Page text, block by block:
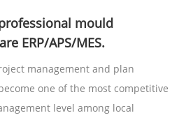
mould
ERP/APS/MES.
management and plan
one of the most competitive
level among local